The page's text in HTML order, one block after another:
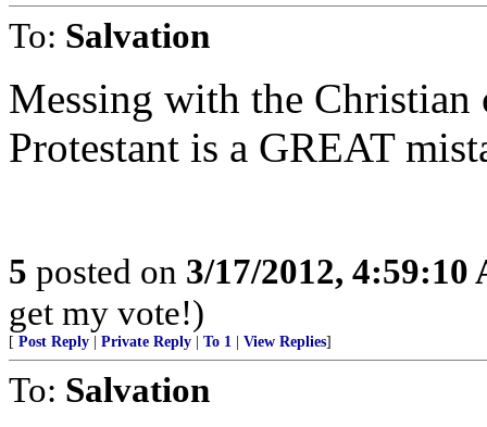
To: Salvation
Messing with the
Protestant is a GREAT
5 posted on 3/17/2012, 4:59:10
get my vote!)
[ Post Reply | Private Reply | To 1 | View Replies]
To: Salvation